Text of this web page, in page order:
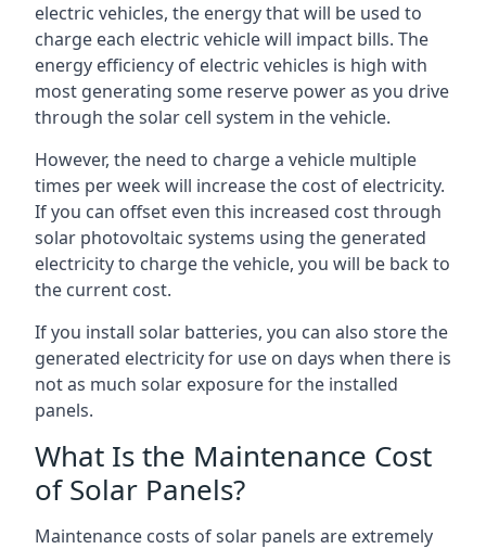
electric vehicles, the energy that will be used to
charge each electric vehicle will impact bills. The
energy efficiency of electric vehicles is high with
most generating some reserve power as you drive
through the solar cell system in the vehicle.
However, the need to charge a vehicle multiple
times per week will increase the cost of electricity.
If you can offset even this increased cost through
solar photovoltaic systems using the generated
electricity to charge the vehicle, you will be back to
the current cost.
If you install solar batteries, you can also store the
generated electricity for use on days when there is
not as much solar exposure for the installed
panels.
What Is the Maintenance Cost
of Solar Panels?
Maintenance costs of solar panels are extremely